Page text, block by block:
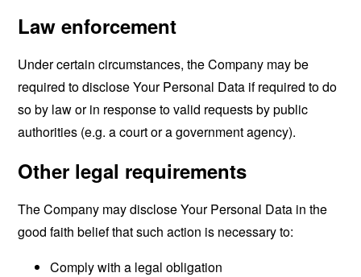
Law enforcement
Under certain circumstances, the Company may be
required to disclose Your Personal Data if required to do
so by law or in response to valid requests by public
authorities (e.g. a court or a government agency).
Other legal requirements
The Company may disclose Your Personal Data in the
good faith belief that such action is necessary to:
Comply with a legal obligation